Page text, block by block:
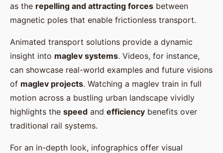
as the repelling and attracting forces between
magnetic poles that enable frictionless transport.
Animated transport solutions provide a dynamic
insight into maglev systems. Videos, for instance,
can showcase real-world examples and future visions
of maglev projects. Watching a maglev train in full
motion across a bustling urban landscape vividly
highlights the speed and efficiency benefits over
traditional rail systems.
For an in-depth look, infographics offer visual